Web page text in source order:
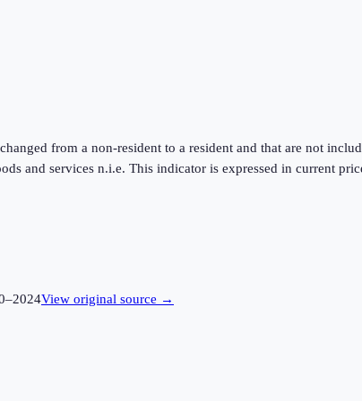
from a non-resident to a resident and that are not
and services n.i.e. This indicator is expressed in current
–2024View original source →